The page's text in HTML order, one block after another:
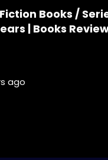
Books /
| Books
ago